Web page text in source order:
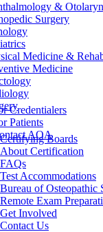
&
Surgery
Medicine &
Medicine
Credentialers
Patients
AOA
Certifying Boards
About Certification
FAQs
Test Accommodations
Bureau of Osteopathic
Remote Exam
Get Involved
Contact Us